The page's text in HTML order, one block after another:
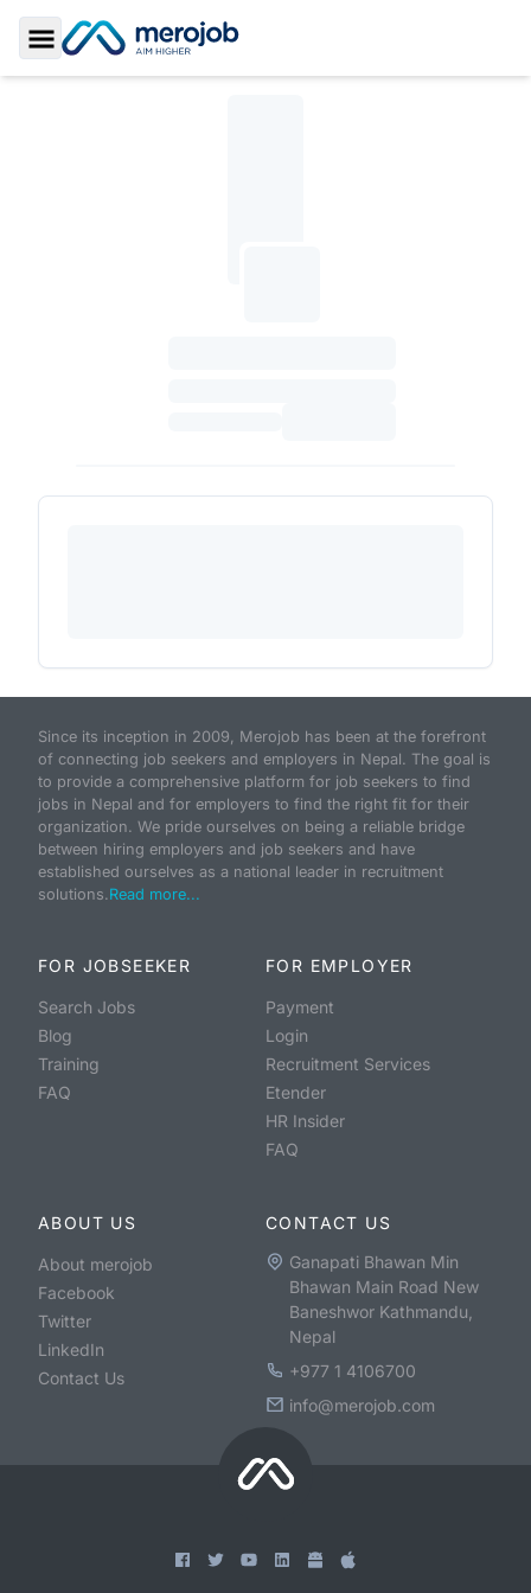
Toggle Sidebar
Since its inception in 2009, Merojob has been at the forefront
of connecting job seekers and employers in Nepal. The goal is
to provide a comprehensive platform for job seekers to find
jobs in Nepal and for employers to find the right fit for their
organization. We pride ourselves on being a reliable bridge
between hiring employers and job seekers and have
established ourselves as a national leader in recruitment
solutions.Read more...
FOR JOBSEEKER
Search Jobs
Blog
Training
FAQ
FOR EMPLOYER
Payment
Login
Recruitment Services
Etender
HR Insider
FAQ
ABOUT US
About merojob
Facebook
Twitter
LinkedIn
Contact Us
CONTACT US
Ganapati Bhawan Min
Bhawan Main Road New
Baneshwor Kathmandu,
Nepal
+977 1 4106700
info@merojob.com